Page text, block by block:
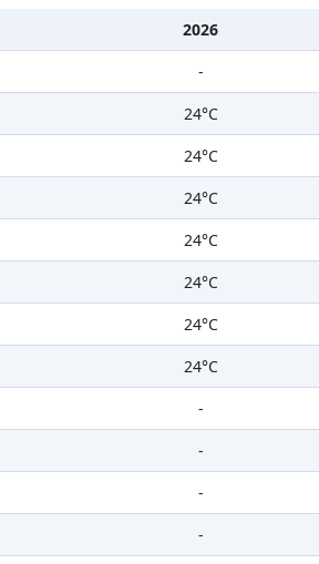
2026
-
24°C
24°C
24°C
24°C
24°C
24°C
24°C
-
-
-
-